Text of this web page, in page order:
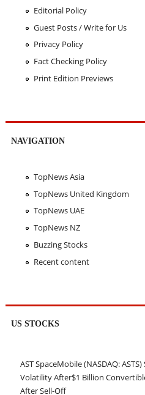
Editorial Policy
Guest Posts / Write for Us
Privacy Policy
Fact Checking Policy
Print Edition Previews
NAVIGATION
TopNews Asia
TopNews United Kingdom
TopNews UAE
TopNews NZ
Buzzing Stocks
Recent content
US STOCKS
AST SpaceMobile (NASDAQ:
Volatility After$1 Billion
After Sell-Off